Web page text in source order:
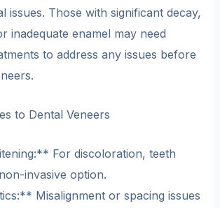
issues. Those with significant decay,
inadequate enamel may need
to address any issues before
to Dental Veneers
For discoloration, teeth
invasive option.
Misalignment or spacing issues